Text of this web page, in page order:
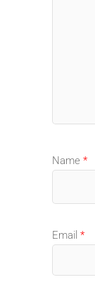
Name *
Email *